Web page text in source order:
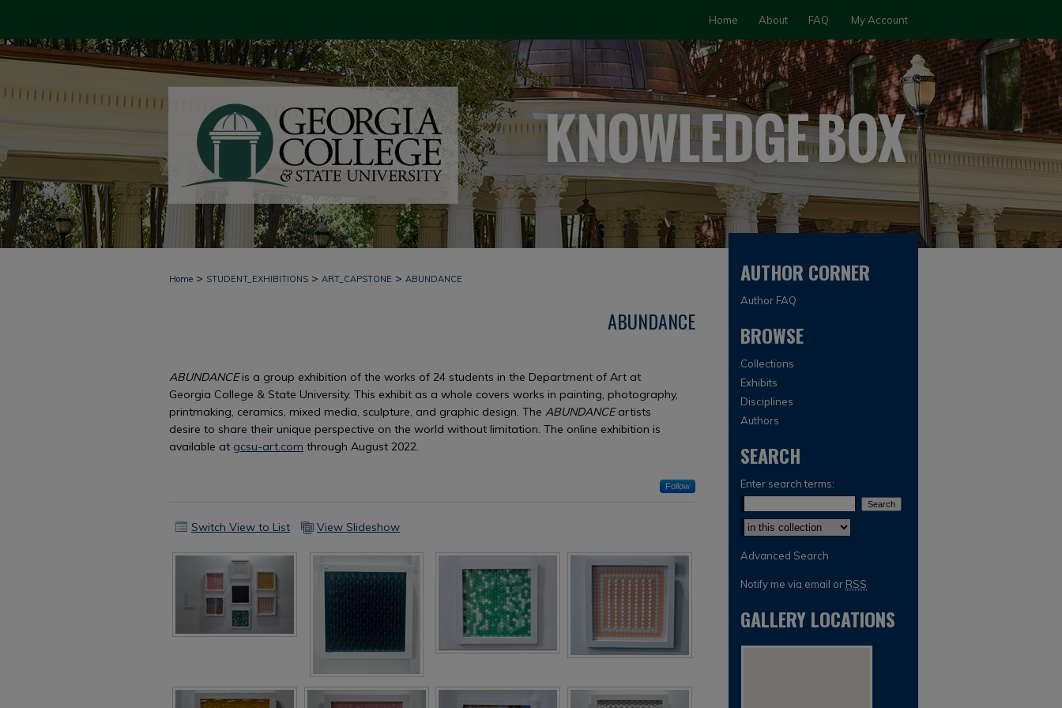
Home About FAQ My Account
Home > STUDENT_EXHIBITIONS > ART_CAPSTONE > ABUNDANCE
ABUNDANCE
ABUNDANCEis a group exhibition of the works of 24 students in the Department of Art at
Georgia College & State University. This exhibit as a whole covers works in painting, photography,
printmaking, ceramics, mixed media, sculpture, and graphic design. The ABUNDANCEartists
desire to share their unique perspective on the world without limitation. The online exhibition is
available at gcsu-art.com through August 2022.
Follow
Switch View to List View Slideshow
AUTHOR CORNER
Author FAQ
BROWSE
Collections
Exhibits
Disciplines
Authors
SEARCH
Enter search terms:
Select context to search:
Advanced Search
Notify me via email or RSS
GALLERY LOCATIONS